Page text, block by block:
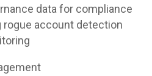
data for compliance
rogue account detection